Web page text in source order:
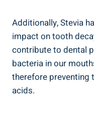
Additionally, Stevia
impact‌ on ‍tooth​
contribute​ to dental⁤
bacteria in our
‍therefore preventing
acids.